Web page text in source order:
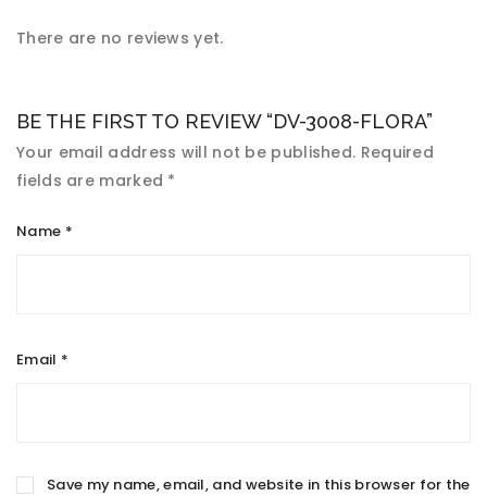
There are no reviews yet.
BE THE FIRST TO REVIEW “DV-3008-FLORA”
Your email address will not be published. Required
fields are marked *
Name *
Email *
Save my name, email, and website in this browser for the